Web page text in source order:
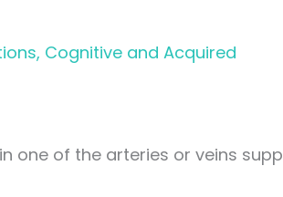
Cognitive and Acquired
one of the arteries or veins